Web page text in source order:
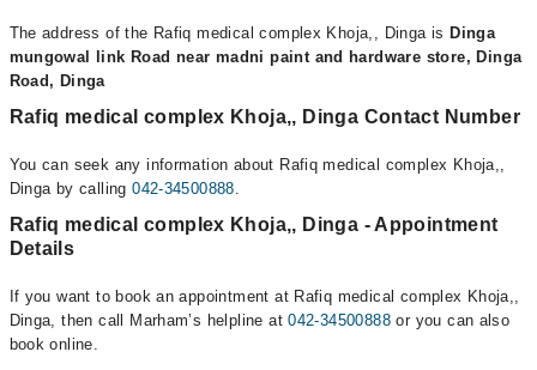
The address of the Rafiq medical complex Khoja,, Dinga is Dinga
mungowal link Road near madni paint and hardware store, Dinga
Road, Dinga
Rafiq medical complex Khoja,, Dinga Contact Number
You can seek any information about Rafiq medical complex Khoja,,
Dinga by calling042-34500888.
Rafiq medical complex Khoja,, Dinga - Appointment
Details
If you want to book an appointment at Rafiq medical complex Khoja,,
Dinga, then call Marham’s helpline at042-34500888 or you can also
book online.